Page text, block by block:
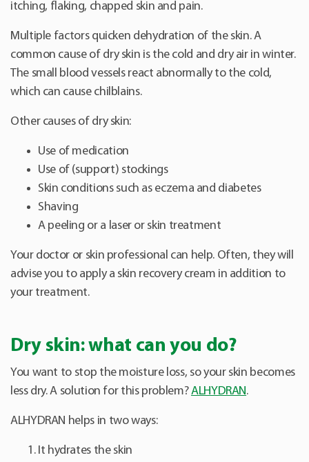
itching, flaking, chapped skin and pain.
Multiple factors quicken dehydration of the skin. A
common cause of dry skin is the cold and dry air in winter.
The small blood vessels react abnormally to the cold,
which can cause chilblains.
Other causes of dry skin:
Use of medication
Use of (support) stockings
Skin conditions such as eczema and diabetes
Shaving
A peeling or a laser or skin treatment
Your doctor or skin professional can help. Often, they will
advise you to apply a skin recovery cream in addition to
your treatment.
Dry skin: what can you do?
You want to stop the moisture loss, so your skin becomes
less dry. A solution for this problem?ALHYDRAN.
ALHYDRAN helps in two ways:
It hydrates the skin